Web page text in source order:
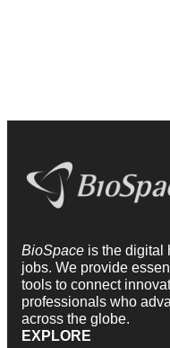
BioSpace is the digital
jobs. We provide
tools to connect
professionals who
across the globe.
EXPLORE